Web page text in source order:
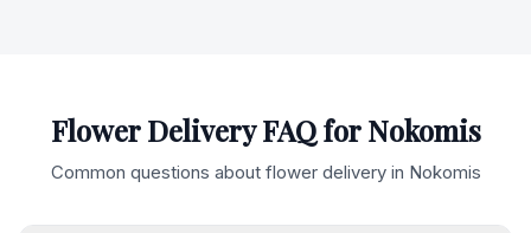
Flower Delivery FAQ forNokomis
Common questions about flower delivery in Nokomis